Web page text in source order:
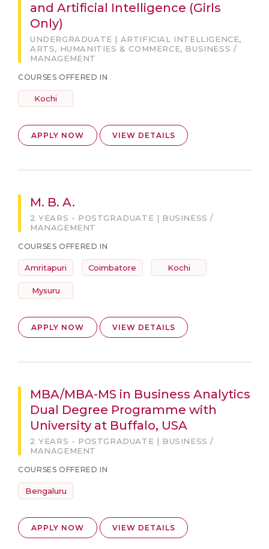
and Artificial Intelligence (Girls
Only)
UNDERGRADUATE | ARTIFICIAL INTELLIGENCE,
ARTS, HUMANITIES & COMMERCE, BUSINESS /
MANAGEMENT
COURSES OFFERED IN
Kochi
APPLY NOW VIEW DETAILS
M. B. A.
2 YEARS - POSTGRADUATE | BUSINESS /
MANAGEMENT
COURSES OFFERED IN
Amritapuri Coimbatore Kochi
Mysuru
APPLY NOW VIEW DETAILS
MBA/MBA-MS in Business Analytics
Dual Degree Programme with
University at Buffalo, USA
2 YEARS - POSTGRADUATE | BUSINESS /
MANAGEMENT
COURSES OFFERED IN
Bengaluru
APPLY NOW VIEW DETAILS